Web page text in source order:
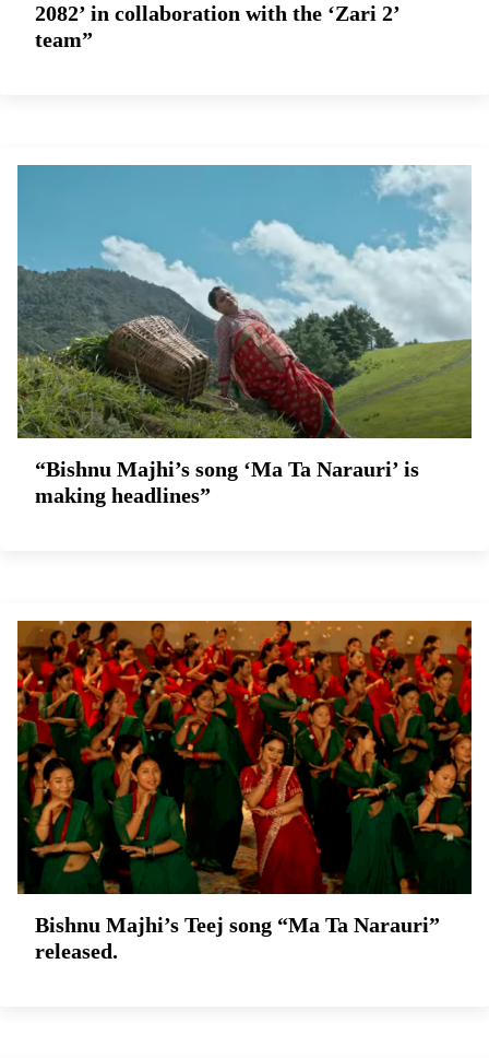
2082’ in collaboration with the ‘Zari 2’
team”
“Bishnu Majhi’s song ‘Ma Ta Narauri’ is
making headlines”
Bishnu Majhi’s Teej song “Ma Ta Narauri”
released.